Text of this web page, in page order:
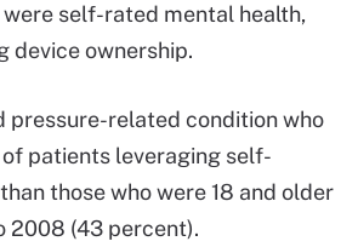
self-rated mental health,
device ownership.
pressure-related condition who
patients leveraging self-
those who were 18 and older
2008 (43 percent).